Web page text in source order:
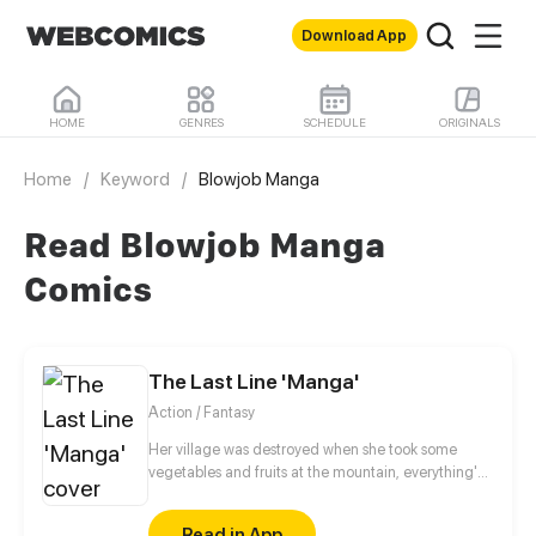
Download App
HOME GENRES SCHEDULE ORIGINALS
Home / Keyword / Blowjob Manga
Read Blowjob Manga
Comics
The Last Line 'Manga'
Action / Fantasy
Her village was destroyed when she took some
vegetables and fruits at the mountain, everything's
stepsister. Her Mother's dead body lay down on the